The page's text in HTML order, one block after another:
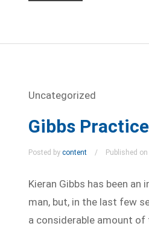
Uncategorized
Gibbs
Posted by content Published
Kieran Gibbs has been an
man, but, in the last few
a considerable amount